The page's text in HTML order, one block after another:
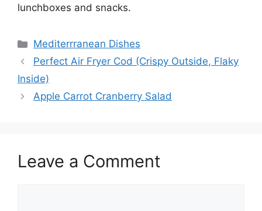
lunchboxes and snacks.
Categories
Mediterrranean Dishes
Perfect Air Fryer Cod (Crispy Outside, Flaky
Inside)
Apple Carrot Cranberry Salad
Leave a Comment